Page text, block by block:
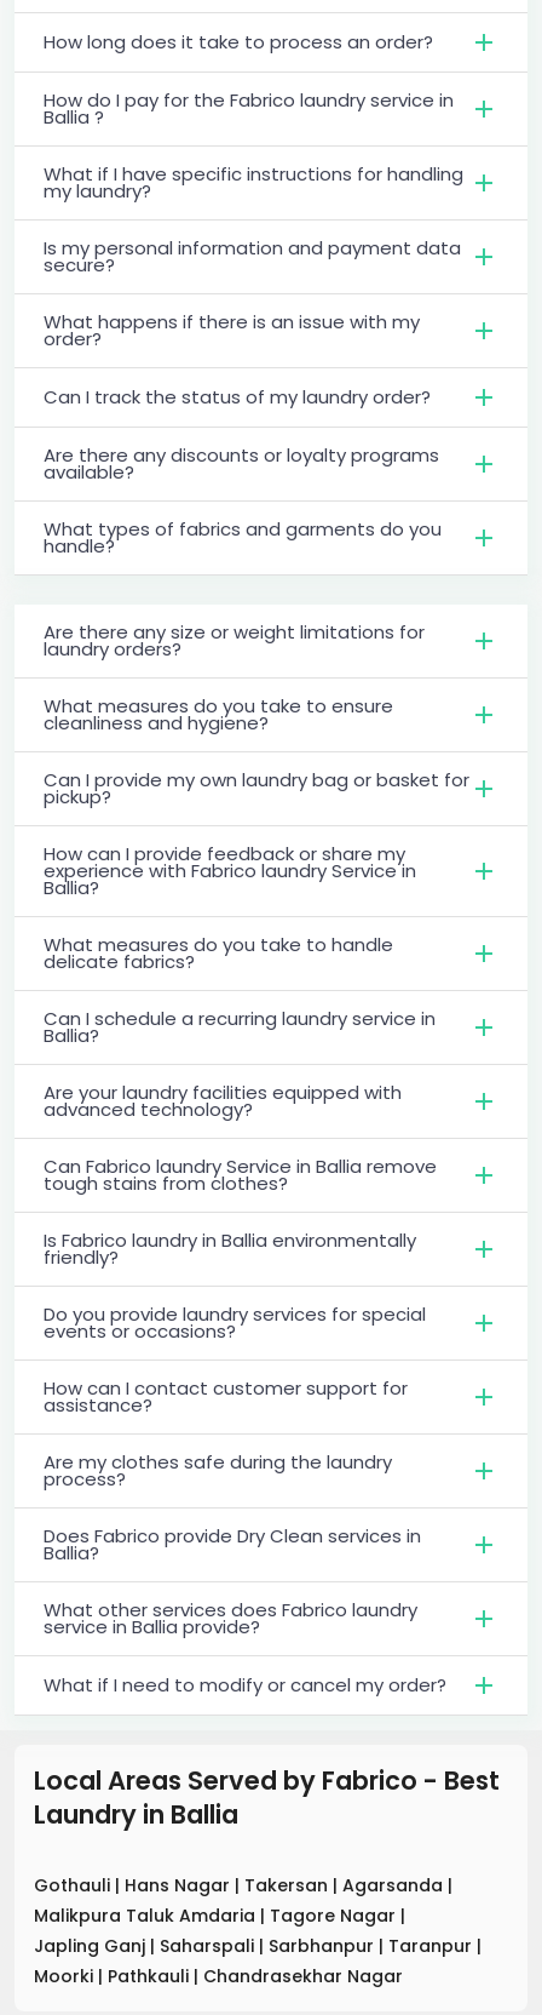
How long does it take to process an order?
How do I pay for the Fabrico laundry service in
Ballia ?
What if I have specific instructions for handling
my laundry?
Is my personal information and payment data
secure?
What happens if there is an issue with my
order?
Can I track the status of my laundry order?
Are there any discounts or loyalty programs
available?
What types of fabrics and garments do you
handle?
Are there any size or weight limitations for
laundry orders?
What measures do you take to ensure
cleanliness and hygiene?
Can I provide my own laundry bag or basket for
pickup?
How can I provide feedback or share my
experience with Fabrico laundry Service in
Ballia?
What measures do you take to handle
delicate fabrics?
Can I schedule a recurring laundry service in
Ballia?
Are your laundry facilities equipped with
advanced technology?
Can Fabrico laundry Service in Ballia remove
tough stains from clothes?
Is Fabrico laundry in Ballia environmentally
friendly?
Do you provide laundry services for special
events or occasions?
How can I contact customer support for
assistance?
Are my clothes safe during the laundry
process?
Does Fabrico provide Dry Clean services in
Ballia?
What other services does Fabrico laundry
service in Ballia provide?
What if I need to modify or cancel my order?
Local Areas Served by Fabrico - Best
Laundry in Ballia
Gothauli | Hans Nagar | Takersan | Agarsanda |
Malikpura Taluk Amdaria | Tagore Nagar |
Japling Ganj | Saharspali | Sarbhanpur | Taranpur |
Moorki | Pathkauli | Chandrasekhar Nagar